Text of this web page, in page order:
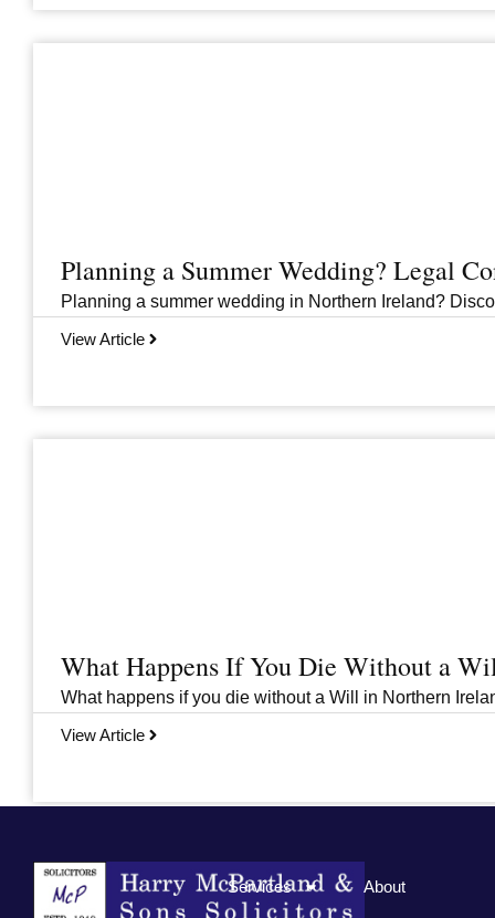
Planning a Summer Wedding? Legal
Planning a summer wedding in Northern Ireland?
View Article
What Happens If You Die Without a
What happens if you die without a Will in Northern
View Article
Services About